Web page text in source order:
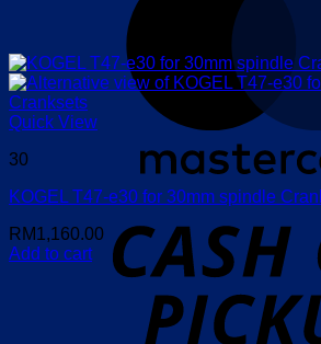
Quick View
30
KOGEL T47-e30 for 30mm spindle
RM1,160.00
Add to cart